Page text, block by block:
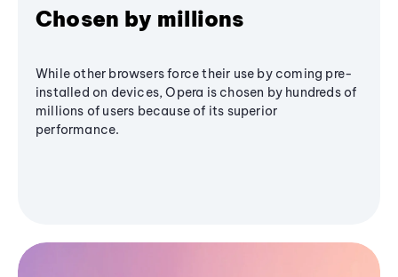
Chosen by millions
While other browsers force their use by coming pre-
installed on devices, Opera is chosen by hundreds of
millions of users because of its superior
performance.